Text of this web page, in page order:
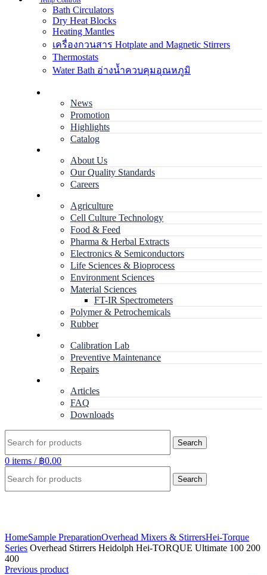
Bath Circulators
Dry Heat Blocks
Heating Mantles
เครื่องกวนสาร Hotplate and Magnetic Stirrers
Thermostats
Water Bath อ่างน้ำควบคุมอุณหภูมิ
News
Promotion
Highlights
Catalog
About Us
Our Quality Standards
Careers
Agriculture
Cell Culture Technology
Food & Feed
Pharma & Herbal Extracts
Electronics & Semiconductors
Life Sciences & Bioprocess
Environment Sciences
Material Sciences
FT-IR Spectrometers
Polymer & Petrochemicals
Rubber
Calibration Lab
Preventive Maintenance
Repairs
Articles
FAQ
Downloads
Search
0 items / ฿0.00
Search
HomeSample PreparationOverhead Mixers & StirrersHei-Torque
Series Overhead Stirrers Heidolph Hei-TORQUE Ultimate 100 200
400
Previous product